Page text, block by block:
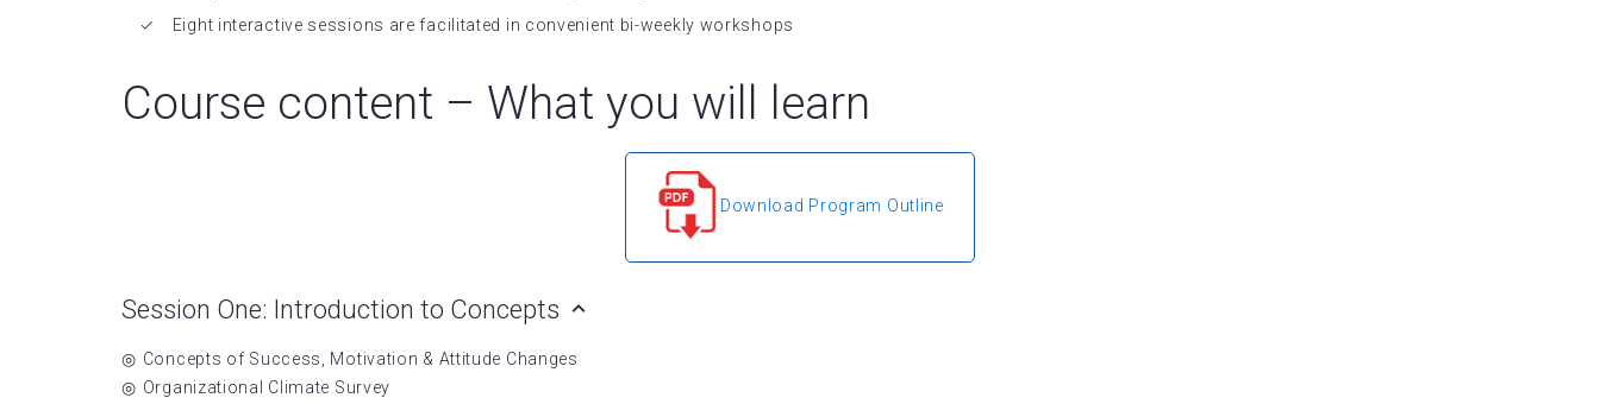
Eight interactive sessions are facilitated in convenient bi-weekly workshops
Course content – What you will learn
Download Program Outline
Session One: Introduction to Concepts
Concepts of Success, Motivation & Attitude Changes
Organizational Climate Survey